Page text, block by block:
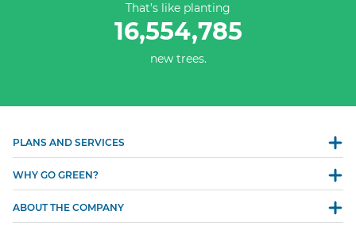
That’s like planting
16,554,785
new trees.
PLANS AND SERVICES
WHY GO GREEN?
ABOUT THE COMPANY